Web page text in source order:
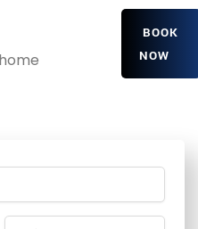
BOOK
NOW
FWzxMYVmDRPQ